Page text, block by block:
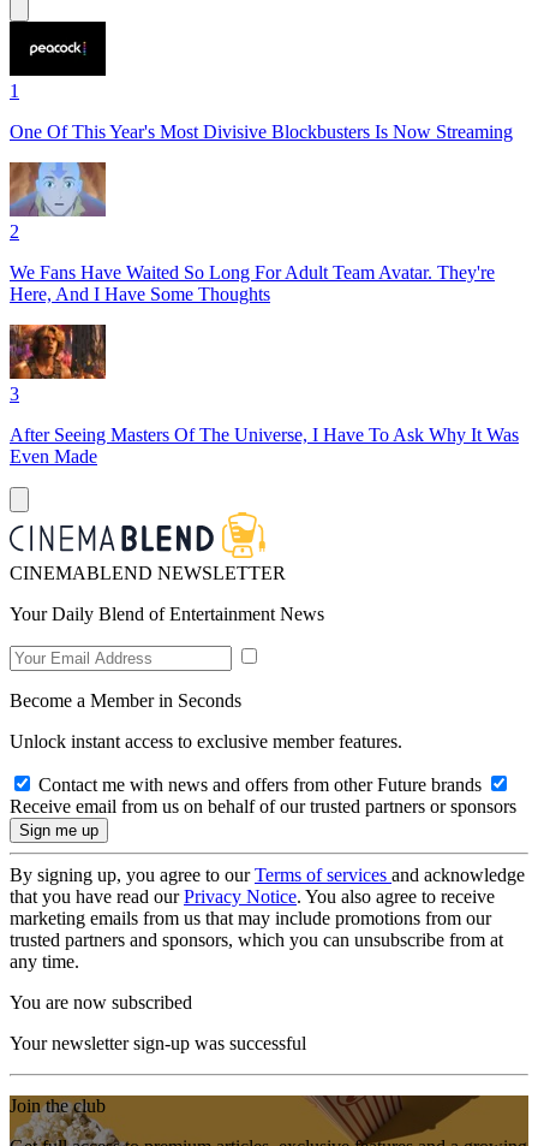
1
One Of This Year's Most Divisive Blockbusters Is Now Streaming
2
We Fans Have Waited So Long For Adult Team Avatar. They're
Here, And I Have Some Thoughts
3
After Seeing Masters Of The Universe, I Have To Ask Why It Was
Even Made
CINEMABLEND NEWSLETTER
Your Daily Blend of Entertainment News
Become a Member in Seconds
Unlock instant access to exclusive member features.
Contact me with news and offers from other Future brands
Receive email from us on behalf of our trusted partners or sponsors
By signing up, you agree to ourTerms of services and acknowledge
that you have read ourPrivacy Notice. You also agree to receive
marketing emails from us that may include promotions from our
trusted partners and sponsors, which you can unsubscribe from at
any time.
You are now subscribed
Your newsletter sign-up was successful
Join the club